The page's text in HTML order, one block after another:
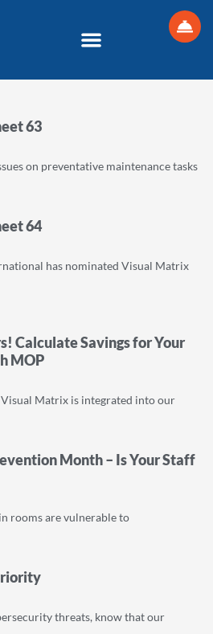
63
on preventative maintenance tasks
64
has nominated Visual Matrix
Calculate Savings for Your
MOP
Matrix is integrated into our
Month – Is Your Staff
rooms are vulnerable to
threats, know that our
PagePage